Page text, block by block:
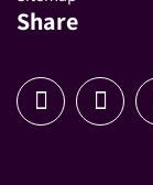
Share